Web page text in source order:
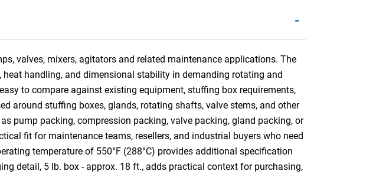
-
valves, mixers, agitators and related maintenance applications. The
handling, and dimensional stability in demanding rotating and
to compare against existing equipment, stuffing box requirements,
around stuffing boxes, glands, rotating shafts, valve stems, and other
pump packing, compression packing, valve packing, gland packing, or
fit for maintenance teams, resellers, and industrial buyers who need
temperature of 550°F (288°C) provides additional specification
detail, 5 lb. box - approx. 18 ft., adds practical context for purchasing,